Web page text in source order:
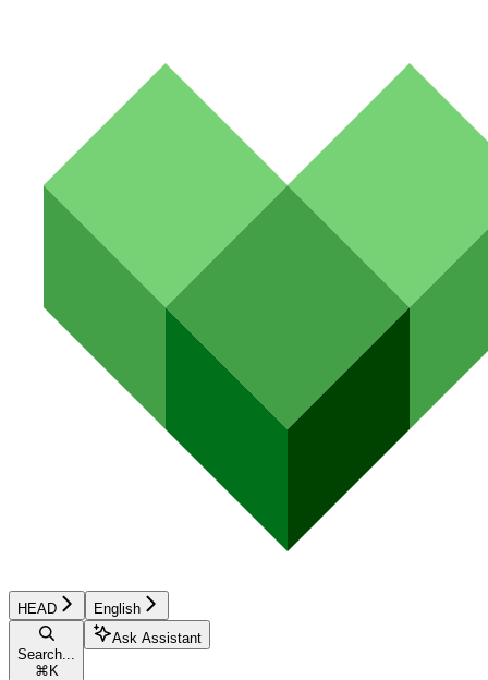
HEAD English
Search...
⌘ K
Ask Assistant